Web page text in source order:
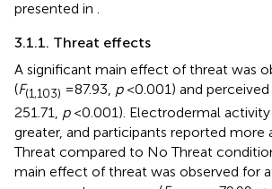
presented in .
3.1.1. Threat effects
A significant main effect of threat was
(F(1,103) = 87.93, p< 0.001) and
251.71, p< 0.001). Electrodermal
greater, and participants reported more
Threat compared to No Threat
main effect of threat was observed for